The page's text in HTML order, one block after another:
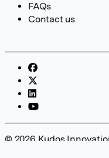
FAQs
Contact us
© 2026 Kudos